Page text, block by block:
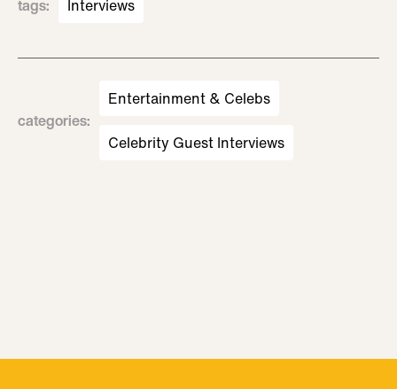
tags: Interviews
categories:
Entertainment & Celebs
Celebrity Guest Interviews